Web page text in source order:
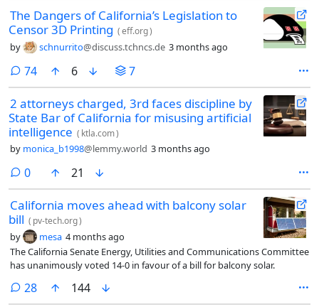
The Dangers of California’s Legislation to
Censor 3D Printing (eff.org)
by schnurrito@discuss.tchncs.de 3 months ago
74comments
6 7
2 attorneys charged, 3rd faces discipline by
State Bar of California for misusing artificial
intelligence ( ktla.com)
by monica_b1998@lemmy.world 3 months ago
0comments
21
California moves ahead with balcony solar
bill ( pv-tech.org)
by mesa 4 months ago
The California Senate Energy, Utilities and Communications Committee
has unanimously voted 14-0 in favour of a bill for balcony solar.
28comments
144